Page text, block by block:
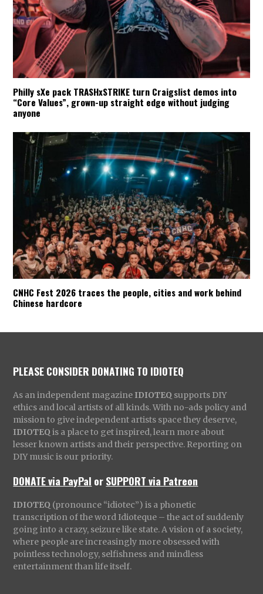
Philly sXe pack TRASHxSTRIKE turn Craigslist demos into
“Core Values”, grown-up straight edge without judging
anyone
CNHC Fest 2026 traces the people, cities and work behind
Chinese hardcore
PLEASE CONSIDER DONATING TO IDIOTEQ
As an independent magazine IDIOTEQ supports DIY
ethics and local artists of all kinds. With no-ads policy and
mission to give independent artists space they deserve,
IDIOTEQ is a place to get inspired, learn more about
lesser known artists and their perspective. Reporting on
DIY music is our priority.
DONATE via PayPal orSUPPORT via Patreon
IDIOTEQ (pronounce “idiotec”) is a phonetic
transcription of the word Idioteque – the act of suddenly
going into a crazy, seizure like state. A vision of a society,
where people are increasingly more obsessed with
pointless technology, selfishness and mindless
entertainment than life itself.